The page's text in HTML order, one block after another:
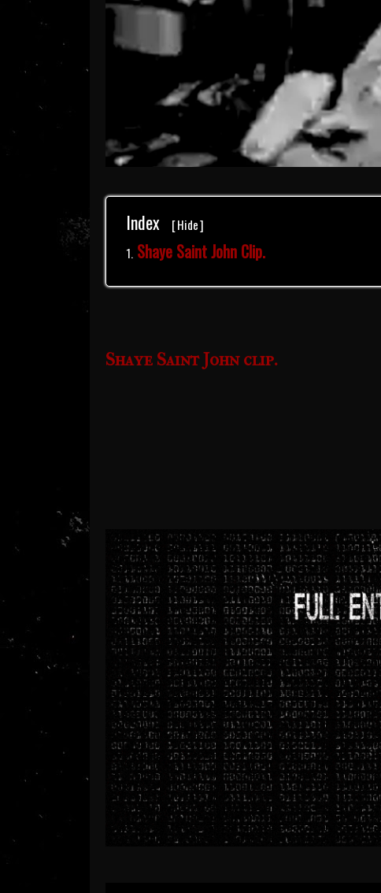
Index [Hide]
Shaye Saint John Clip.
Shaye Saint John clip.